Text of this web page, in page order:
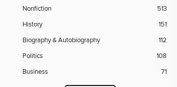
Nonfiction
513
History
151
Biography & Autobiography
112
Politics
108
Business
71